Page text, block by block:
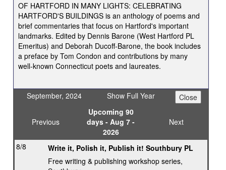
OF HARTFORD IN MANY LIGHTS: CELEBRATING
HARTFORD'S BUILDINGS is an anthology of poems and
brief commentaries that focus on Hartford's important
landmarks. Edited by Dennis Barone (West Hartford PL
Emeritus) and Deborah Ducoff-Barone, the book includes
a preface by Tom Condon and contributions by many
well-known Connecticut poets and laureates.
September, 2024 Show Full Year
Previous
Upcoming 90
days - Aug 7 -
2026
Next
8/8
Write it, Polish it, Publish it! Southbury PL
Free writing & publishing workshop series,